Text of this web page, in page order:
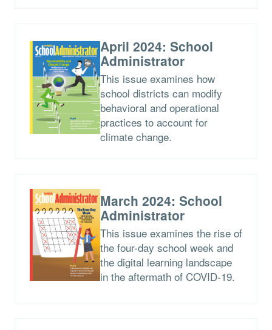
April 2024: School
Administrator
This issue examines how
school districts can modify
behavioral and operational
practices to account for
climate change.
March 2024: School
Administrator
This issue examines the rise of
the four-day school week and
the digital learning landscape
in the aftermath of COVID-19.